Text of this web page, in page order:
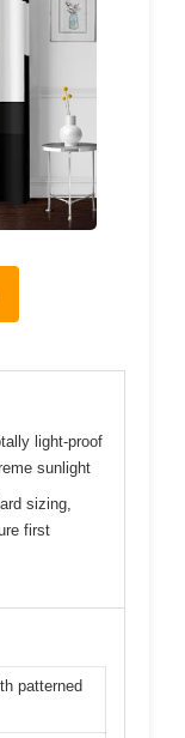
light-proof
sunlight
sizing,
first
patterned